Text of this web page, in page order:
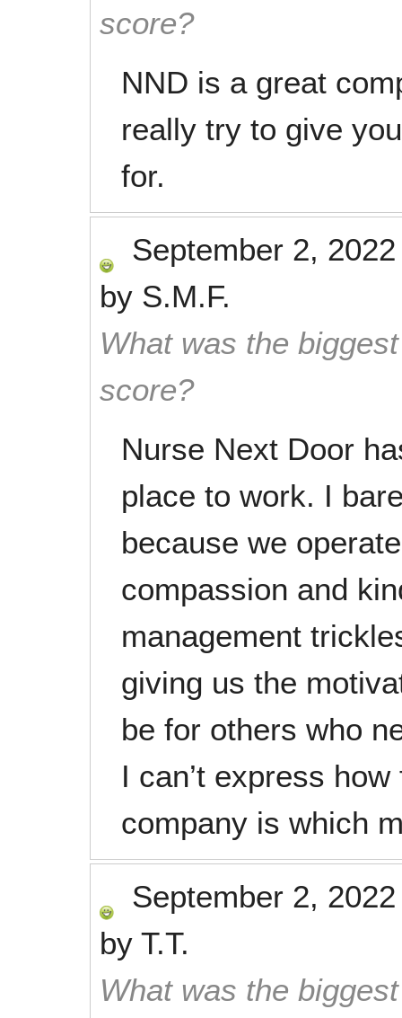
score?
NND is a great
really try to give
for.
September 2, 2022
by S.M.F.
What was the
score?
Nurse Next Door
place to work. I
because we
compassion and
management
giving us the
be for others who
I can’t express
company is which
September 2, 2022
by T.T.
What was the